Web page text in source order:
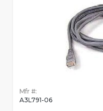
Mfr #:
A3L791-06